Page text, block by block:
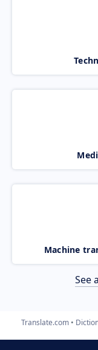
Machine
See
Translate.com